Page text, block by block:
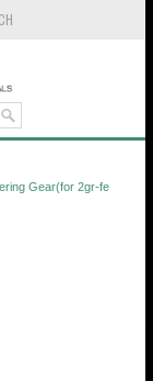
Gear(for 2gr-fe